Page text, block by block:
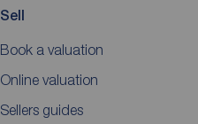
Sell
Book a valuation
Online valuation
Sellers guides